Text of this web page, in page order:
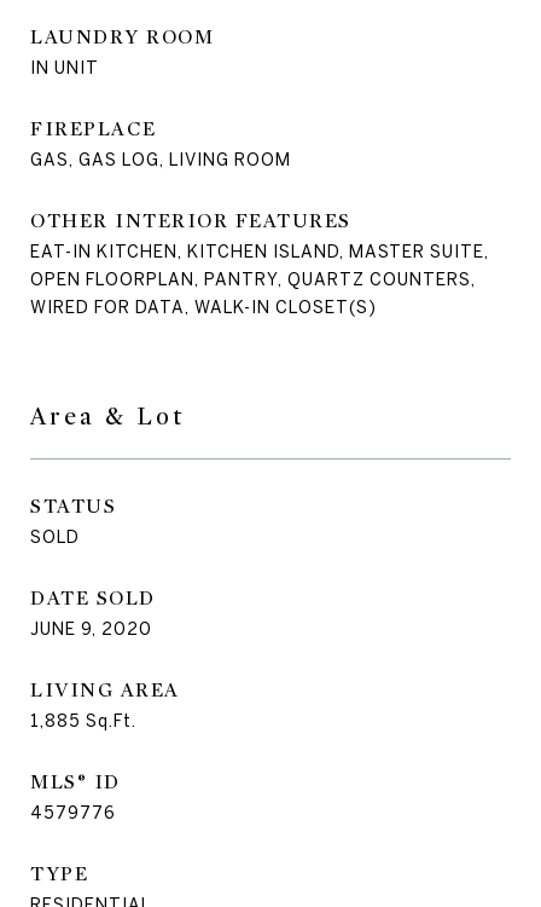
LAUNDRY ROOM
IN UNIT
FIREPLACE
GAS, GAS LOG, LIVING ROOM
OTHER INTERIOR FEATURES
EAT-IN KITCHEN, KITCHEN ISLAND, MASTER SUITE,
OPEN FLOORPLAN, PANTRY, QUARTZ COUNTERS,
WIRED FOR DATA, WALK-IN CLOSET(S)
Area & Lot
STATUS
SOLD
DATE SOLD
JUNE 9, 2020
LIVING AREA
1,885 Sq.Ft.
MLS® ID
4579776
TYPE